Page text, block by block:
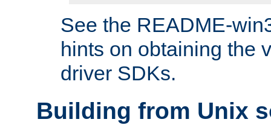
See the README-
hints on obtaining the
driver SDKs.
Building from Unix